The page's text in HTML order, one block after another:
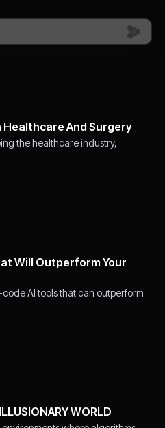
Healthcare And Surgery
the healthcare industry,
Will Outperform Your
AI tools that can outperform
WORLD